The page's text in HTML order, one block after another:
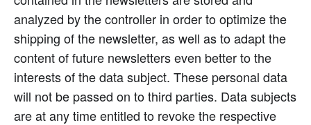
analyzed by the controller in order to optimize the
shipping of the newsletter, as well as to adapt the
content of future newsletters even better to the
interests of the data subject. These personal data
will not be passed on to third parties. Data subjects
are at any time entitled to revoke the respective